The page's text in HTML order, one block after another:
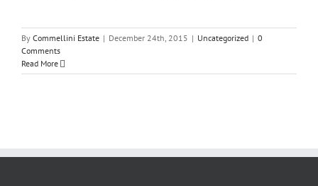
By Commellini Estate | December 24th, 2015 | Uncategorized | 0
Comments
Read More